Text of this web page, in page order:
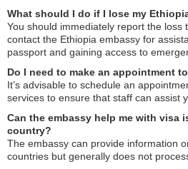
What should I do if I lose my
You should immediately report the loss
contact the Ethiopia embassy for
passport and gaining access to
Do I need to make an appointment
It’s advisable to schedule an
services to ensure that staff can assist
Can the embassy help me with visa
country?
The embassy can provide information
countries but generally does not